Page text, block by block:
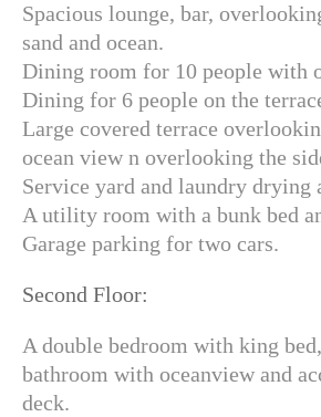
Spacious lounge, bar,
sand and ocean.
Dining room for 10 people with
Dining for 6 people on the
Large covered terrace
ocean view n overlooking the
Service yard and laundry drying
A utility room with a bunk bed
Garage parking for two cars.
Second Floor:
A double bedroom with king
bathroom with oceanview and
deck.